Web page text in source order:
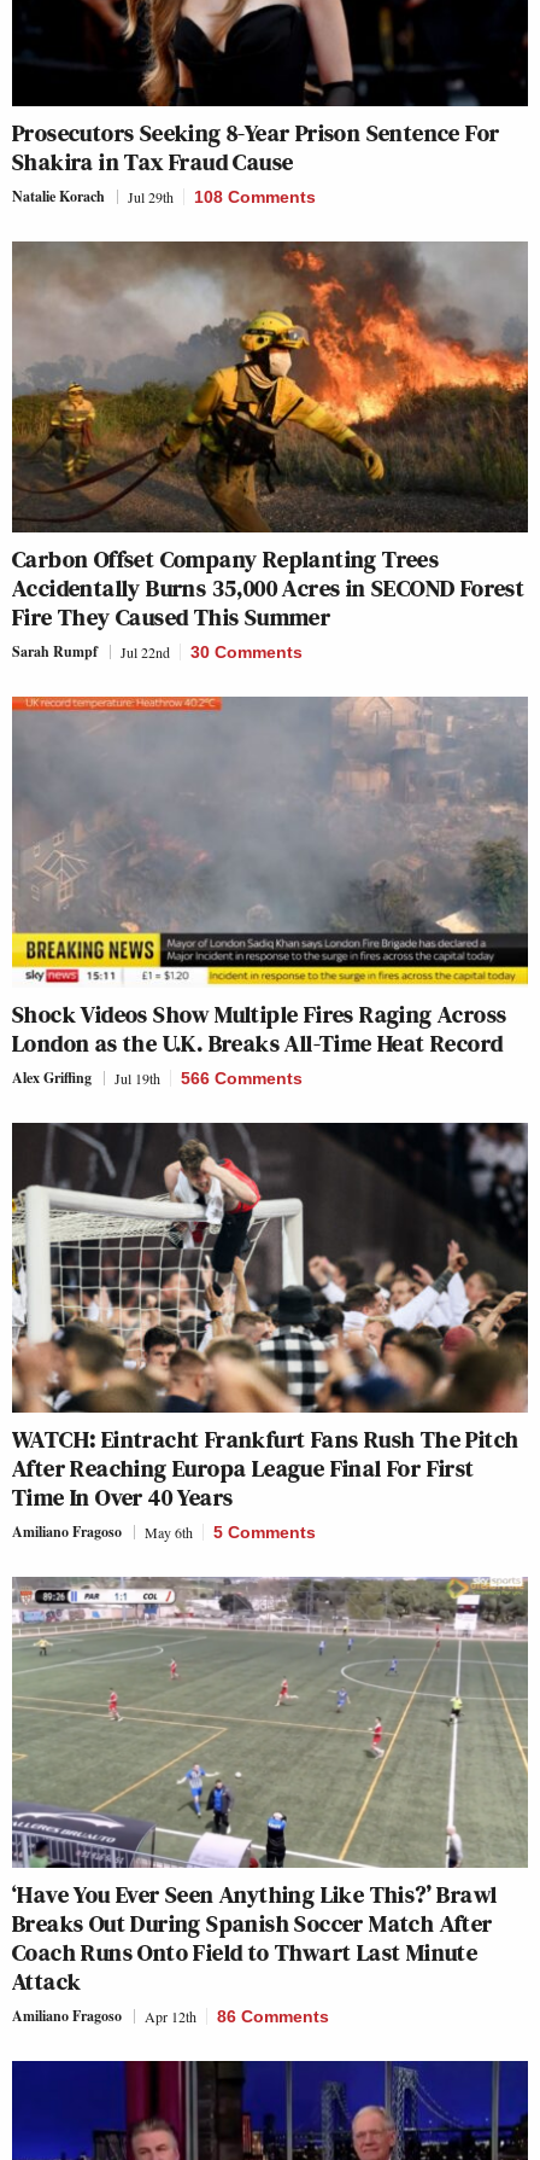
Prosecutors Seeking 8-Year Prison Sentence For
Shakira in Tax Fraud Cause
Natalie Korach Jul 29th 108 Comments
Carbon Offset Company Replanting Trees
Accidentally Burns 35,000 Acres in SECOND Forest
Fire They Caused This Summer
Sarah Rumpf Jul 22nd 30 Comments
Shock Videos Show Multiple Fires Raging Across
London as the U.K. Breaks All-Time Heat Record
Alex Griffing Jul 19th 566 Comments
WATCH: Eintracht Frankfurt Fans Rush The Pitch
After Reaching Europa League Final For First
Time In Over 40 Years
Amiliano Fragoso May 6th 5 Comments
‘Have You Ever Seen Anything Like This?’ Brawl
Breaks Out During Spanish Soccer Match After
Coach Runs Onto Field to Thwart Last Minute
Attack
Amiliano Fragoso Apr 12th 86 Comments